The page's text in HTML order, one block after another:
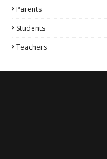
Parents
Students
Teachers